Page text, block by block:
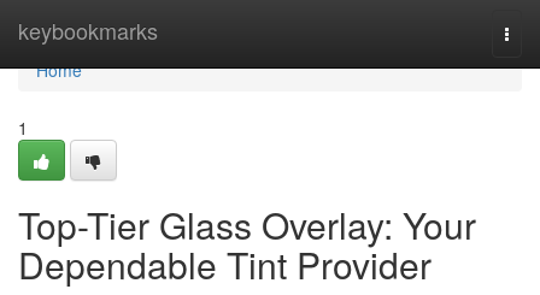
keybookmarks
Home
Home
1
Top-Tier Glass Overlay: Your
Dependable Tint Provider